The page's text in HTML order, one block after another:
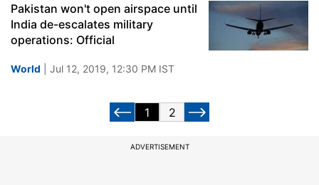
Pakistan won't open airspace until
India de-escalates military
operations: Official
World | Jul 12, 2019, 12:30 PM IST
1 2
ADVERTISEMENT